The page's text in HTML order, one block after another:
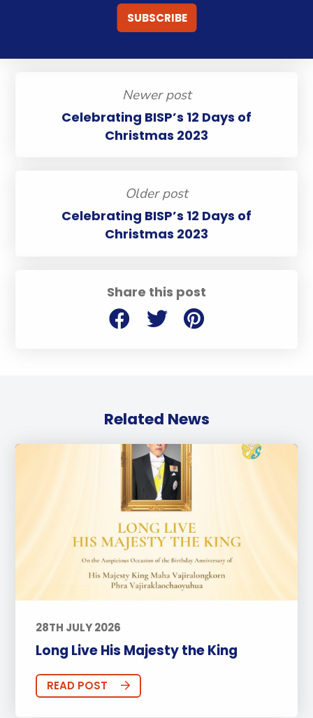
Share this post
Newer post
Celebrating BISP’s 12 Days of
Christmas 2023
Older post
Celebrating BISP’s 12 Days of
Christmas 2023
Related News
28TH JULY 2026
Long Live His Majesty the King
READ POST